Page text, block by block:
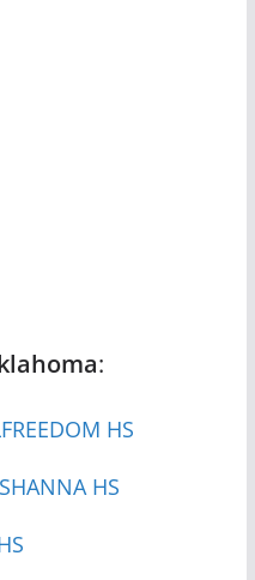
:
FREEDOM HS
HANNA HS